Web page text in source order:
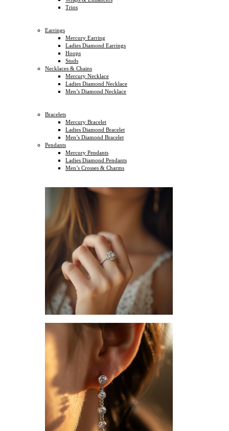
Trios
Earrings
Mercury Earring
Ladies Diamond Earrings
Hoops
Studs
Necklaces & Chains
Mercury Necklace
Ladies Diamond Necklace
Men’s Diamond Necklace
Bracelets
Mercury Bracelet
Ladies Diamond Bracelet
Men’s Diamond Bracelet
Pendants
Mercury Pendants
Ladies Diamond Pendants
Men’s Crosses & Charms